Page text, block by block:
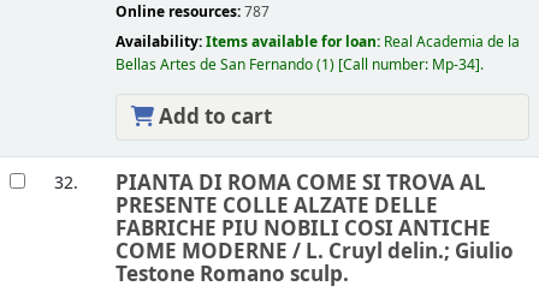
Online resources:787
Availability:Items available for loan: Real Academia de la
Bellas Artes de San Fernando(1) Call number: Mp-34 .
Add to cart
32. PIANTA DI ROMA COME SI TROVA AL
PRESENTE COLLE ALZATE DELLE
FABRICHE PIU NOBILI COSI ANTICHE
COME MODERNE / L. Cruyl delin.; Giulio
Testone Romano sculp.